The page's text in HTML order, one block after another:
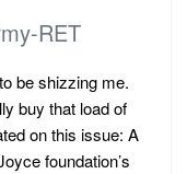
RET
be shizzing me.
buy that load of
on this issue: A
foundation’s